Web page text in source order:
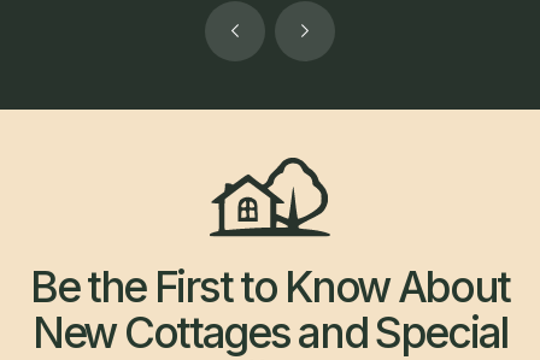
Be the First to Know About
New Cottages and Special